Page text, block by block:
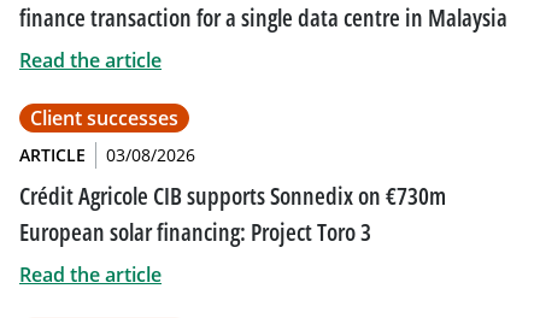
finance transaction for a single data centre in Malaysia
Read the article
Client successes
ARTICLE 03/08/2026
Crédit Agricole CIB supports Sonnedix on €730m
European solar financing: Project Toro 3
Read the article